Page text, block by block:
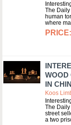
The
human
where
WOOD
IN
Koos
The
street
a two